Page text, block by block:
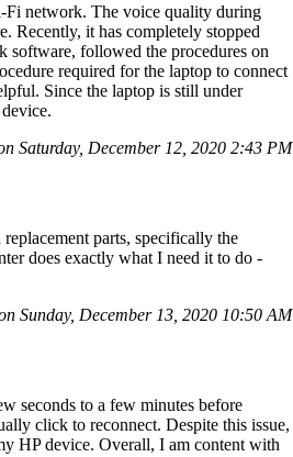
Fi network. The voice quality during
Recently, it has completely stopped
software, followed the procedures on
required for the laptop to connect
Since the laptop is still under
Saturday, December 12, 2020 2:43 PM
parts, specifically the
does exactly what I need it to do -
Sunday, December 13, 2020 10:50 AM
seconds to a few minutes before
click to reconnect. Despite this issue,
HP device. Overall, I am content with